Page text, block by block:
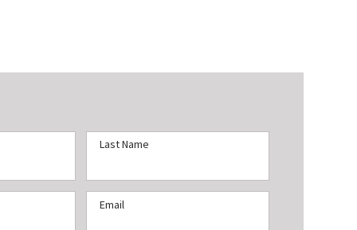
Last Name
Email